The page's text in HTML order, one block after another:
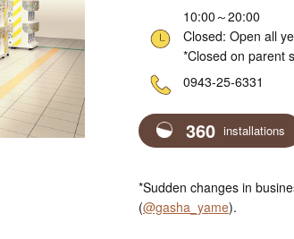
10:00～20:00
Closed: Open all
*Closed on parent
0943-25-6331
360 installations
*Sudden changes in
(@gasha_yame).